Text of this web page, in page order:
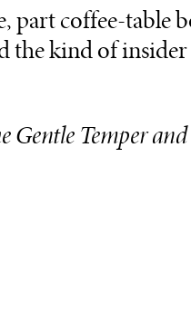
part coffee-table
kind of insider
Gentle Temper